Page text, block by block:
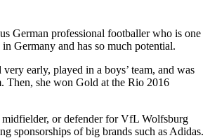
German professional footballer who is one
Germany and has so much potential.
early, played in a boys’ team, and was
Then, she won Gold at the Rio 2016
midfielder, or defender for VfL Wolfsburg
sponsorships of big brands such as Adidas.